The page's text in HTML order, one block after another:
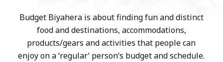
Budget Biyahera is about finding fun and distinct
food and destinations, accommodations,
products/gears and activities that people can
enjoy on a ‘regular’ person’s budget and schedule.